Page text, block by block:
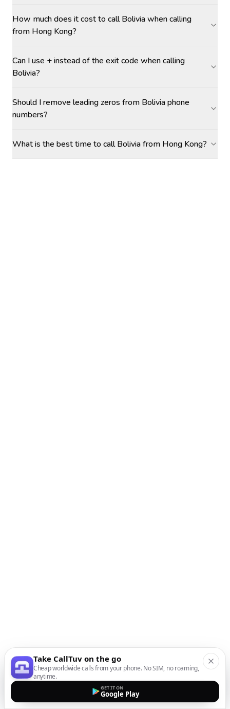
How much does it cost to call Bolivia when calling
from Hong Kong?
Can I use + instead of the exit code when calling
Bolivia?
Should I remove leading zeros from Bolivia phone
numbers?
What is the best time to call Bolivia from Hong Kong?
Take CallTuv on the go
Cheap worldwide calls from your phone. No SIM, no roaming,
anytime.
GET IT ON
Google Play